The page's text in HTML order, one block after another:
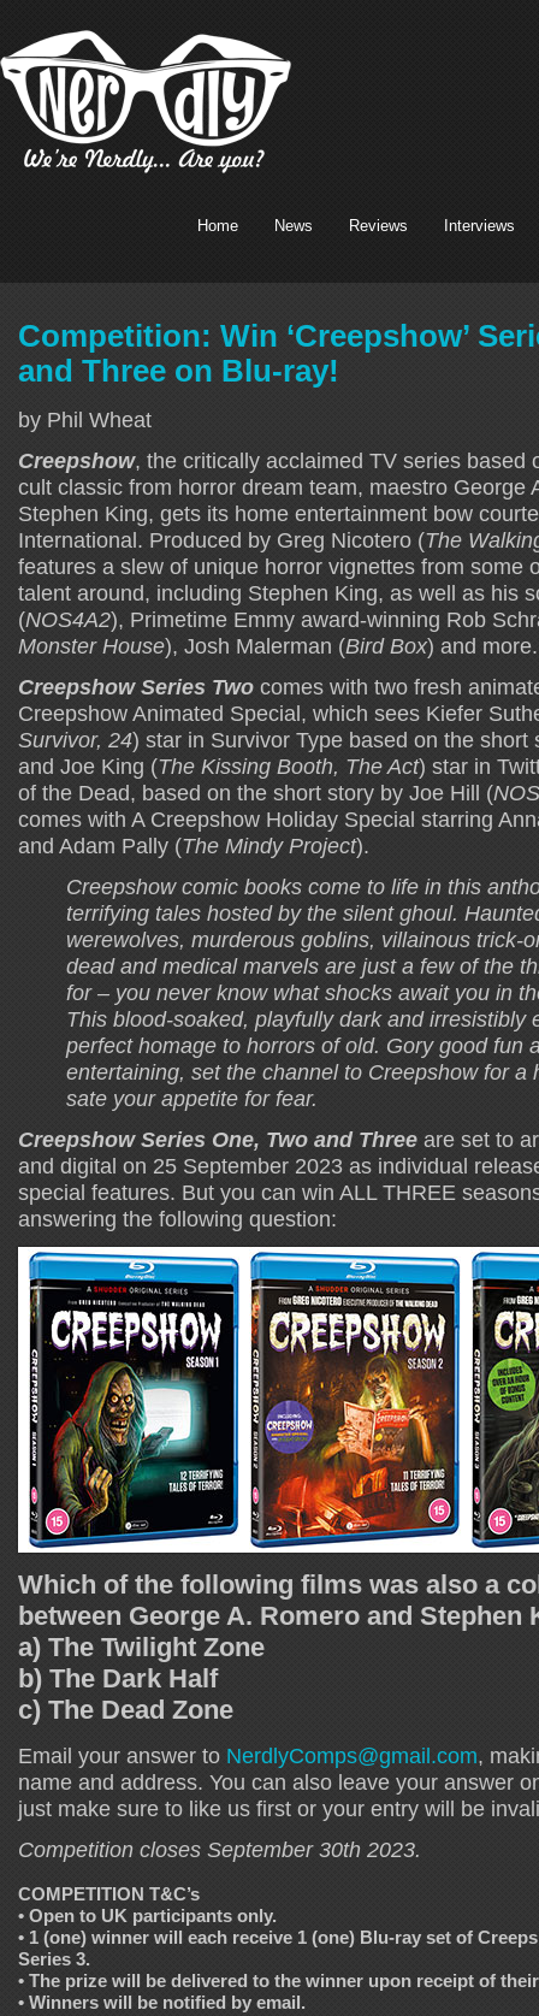
Home News Reviews Interviews
Competition: Win ‘Creepshow’
and Three on Blu-ray!
by Phil Wheat
Creepshow, the critically acclaimed TV series based
cult classic from horror dream team, maestro George
Stephen King, gets its home entertainment bow
International. Produced by Greg Nicotero (The
features a slew of unique horror vignettes from some
talent around, including Stephen King, as well as his
(NOS4A2), Primetime Emmy award-winning Rob
Monster House), Josh Malerman (Bird Box) and more.
Creepshow Series Two comes with two fresh
Creepshow Animated Special, which sees Kiefer
Survivor, 24) star in Survivor Type based on the short
and Joe King (The Kissing Booth, The Act) star in
of the Dead, based on the short story by Joe Hill (
comes with A Creepshow Holiday Special starring
and Adam Pally (The Mindy Project).
Creepshow comic books come to life in this
terrifying tales hosted by the silent ghoul.
werewolves, murderous goblins, villainous trick-
dead and medical marvels are just a few of the
for – you never know what shocks await you in
This blood-soaked, playfully dark and irresistibly
perfect homage to horrors of old. Gory good fun
entertaining, set the channel to Creepshow for a
sate your appetite for fear.
Creepshow Series One, Two and Three are set to
and digital on 25 September 2023 as individual
special features. But you can win ALL THREE
answering the following question:
Which of the following films was also a
between George A. Romero and Stephen
a) The Twilight Zone
b) The Dark Half
c) The Dead Zone
Email your answer to NerdlyComps@gmail.com,
name and address. You can also leave your answer
just make sure to like us first or your entry will be
Competition closes September 30th 2023.
COMPETITION T&C’s
• Open to UK participants only.
• 1 (one) winner will each receive 1 (one) Blu-ray set of
Series 3.
• The prize will be delivered to the winner upon receipt of
• Winners will be notified by email.